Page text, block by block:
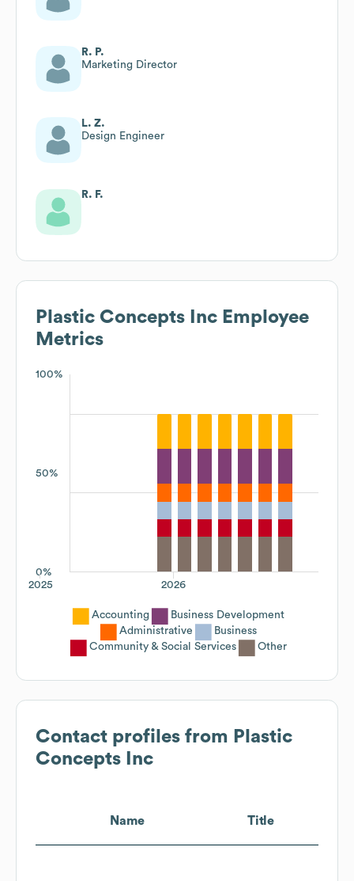
R. P.
Marketing Director
L. Z.
Design Engineer
R. F.
Plastic Concepts Inc Employee
Metrics
100%
50%
0%
2026
2025
Accounting
Business Development
Administrative
Business
Community & Social Services
Other
Contact profiles from Plastic
Concepts Inc
Name Title